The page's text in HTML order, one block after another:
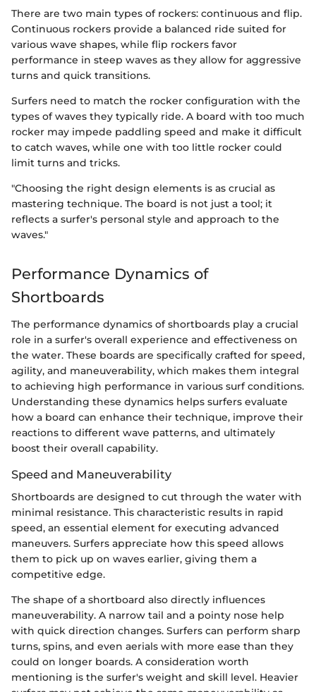
There are two main types of rockers: continuous and flip.
Continuous rockers provide a balanced ride suited for
various wave shapes, while flip rockers favor
performance in steep waves as they allow for aggressive
turns and quick transitions.
Surfers need to match the rocker configuration with the
types of waves they typically ride. A board with too much
rocker may impede paddling speed and make it difficult
to catch waves, while one with too little rocker could
limit turns and tricks.
"Choosing the right design elements is as crucial as
mastering technique. The board is not just a tool; it
reflects a surfer's personal style and approach to the
waves."
Performance Dynamics of
Shortboards
The performance dynamics of shortboards play a crucial
role in a surfer's overall experience and effectiveness on
the water. These boards are specifically crafted for speed,
agility, and maneuverability, which makes them integral
to achieving high performance in various surf conditions.
Understanding these dynamics helps surfers evaluate
how a board can enhance their technique, improve their
reactions to different wave patterns, and ultimately
boost their overall capability.
Speed and Maneuverability
Shortboards are designed to cut through the water with
minimal resistance. This characteristic results in rapid
speed, an essential element for executing advanced
maneuvers. Surfers appreciate how this speed allows
them to pick up on waves earlier, giving them a
competitive edge.
The shape of a shortboard also directly influences
maneuverability. A narrow tail and a pointy nose help
with quick direction changes. Surfers can perform sharp
turns, spins, and even aerials with more ease than they
could on longer boards. A consideration worth
mentioning is the surfer's weight and skill level. Heavier